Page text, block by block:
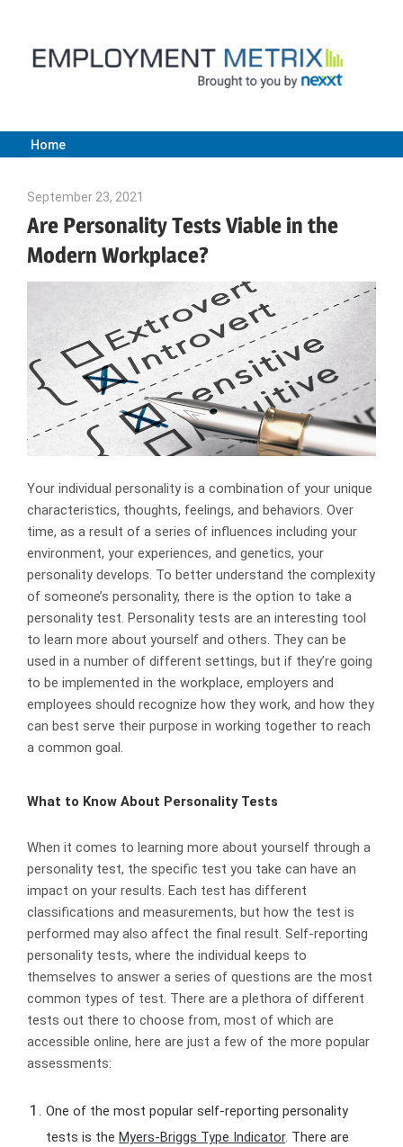
content
Employment
Metrix
|
Nexxt
Home
September 23, 2021
Are Personality Tests Viable in the
Modern Workplace?
Your individual personality is a combination of your unique
characteristics, thoughts, feelings, and behaviors. Over
time, as a result of a series of influences including your
environment, your experiences, and genetics, your
personality develops. To better understand the complexity
of someone’s personality, there is the option to take a
personality test. Personality tests are an interesting tool
to learn more about yourself and others. They can be
used in a number of different settings, but if they’re going
to be implemented in the workplace, employers and
employees should recognize how they work, and how they
can best serve their purpose in working together to reach
a common goal.
What to Know About Personality Tests
When it comes to learning more about yourself through a
personality test, the specific test you take can have an
impact on your results. Each test has different
classifications and measurements, but how the test is
performed may also affect the final result. Self-reporting
personality tests, where the individual keeps to
themselves to answer a series of questions are the most
common types of test. There are a plethora of different
tests out there to choose from, most of which are
accessible online, here are just a few of the more popular
assessments:
One of the most popular self-reporting personality
tests is theMyers-Briggs Type Indicator. There are